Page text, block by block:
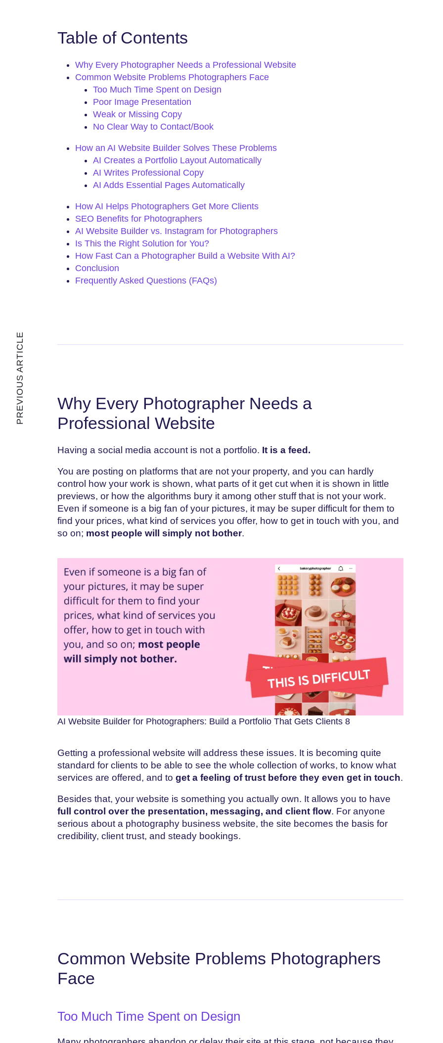
Table of Contents
Why Every Photographer Needs a Professional Website
Common Website Problems Photographers Face
Too Much Time Spent on Design
Poor Image Presentation
Weak or Missing Copy
No Clear Way to Contact/Book
How an AI Website Builder Solves These Problems
AI Creates a Portfolio Layout Automatically
AI Writes Professional Copy
AI Adds Essential Pages Automatically
How AI Helps Photographers Get More Clients
SEO Benefits for Photographers
AI Website Builder vs. Instagram for Photographers
Is This the Right Solution for You?
How Fast Can a Photographer Build a Website With AI?
Conclusion
Frequently Asked Questions (FAQs)
Why Every Photographer Needs a
Professional Website
Having a social media account is not a portfolio. It is a feed.
You are posting on platforms that are not your property, and you can hardly
control how your work is shown, what parts of it get cut when it is shown in little
previews, or how the algorithms bury it among other stuff that is not your work.
Even if someone is a big fan of your pictures, it may be super difficult for them to
find your prices, what kind of services you offer, how to get in touch with you, and
so on; most people will simply not bother.
AI Website Builder for Photographers: Build a Portfolio That Gets Clients 8
Getting a professional website will address these issues. It is becoming quite
standard for clients to be able to see the whole collection of works, to know what
services are offered, and to get a feeling of trust before they even get in touch.
Besides that, your website is something you actually own. It allows you to have
full control over the presentation, messaging, and client flow. For anyone
serious about a photography business website, the site becomes the basis for
credibility, client trust, and steady bookings.
Common Website Problems Photographers
Face
Too Much Time Spent on Design
PREVIOUS ARTICLE